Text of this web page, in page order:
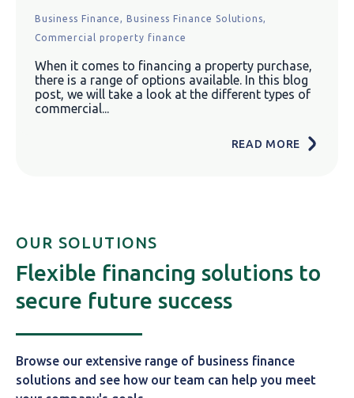
Business Finance, Business Finance Solutions,
Commercial property finance
When it comes to financing a property purchase,
there is a range of options available. In this blog
post, we will take a look at the different types of
commercial...
READ MORE
OUR SOLUTIONS
Flexible financing solutions to
secure future success
Browse our extensive range of business finance
solutions and see how our team can help you meet